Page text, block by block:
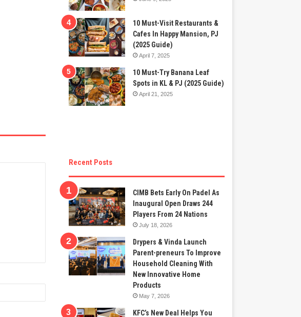
10 Must-Visit Restaurants &
Cafes In Happy Mansion, PJ
(2025 Guide)
April 7, 2025
10 Must-Try Banana Leaf
Spots in KL & PJ (2025 Guide)
April 21, 2025
Recent Posts
CIMB Bets Early On Padel As
Inaugural Open Draws 244
Players From 24 Nations
July 18, 2026
Drypers & Vinda Launch
Parent-preneurs To Improve
Household Cleaning With
New Innovative Home
Products
May 7, 2026
KFC’s New Deal Helps You